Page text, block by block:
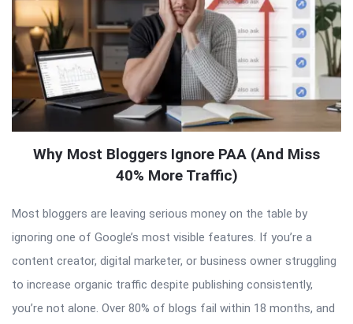
Why Most Bloggers Ignore PAA (And Miss
40% More Traffic)
Most bloggers are leaving serious money on the table by
ignoring one of Google’s most visible features. If you’re a
content creator, digital marketer, or business owner struggling
to increase organic traffic despite publishing consistently,
you’re not alone. Over 80% of blogs fail within 18 months, and